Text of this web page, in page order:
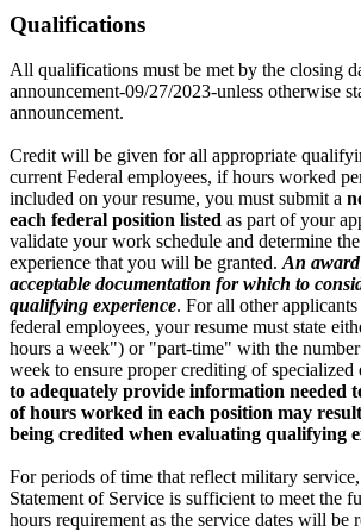
Qualifications
All qualifications must be met by the closing
announcement-09/27/2023-unless otherwise
announcement.
Credit will be given for all appropriate
current Federal employees, if hours worked
included on your resume, you must submit a
each federal position listed as part of your
validate your work schedule and determine
experience that you will be granted. An
acceptable documentation for which to
qualifying experience. For all other
federal employees, your resume must state
hours a week") or "part-time" with the
week to ensure proper crediting of specialized
to adequately provide information needed
of hours worked in each position may
being credited when evaluating qualifying
For periods of time that reflect military
Statement of Service is sufficient to meet the
hours requirement as the service dates will be